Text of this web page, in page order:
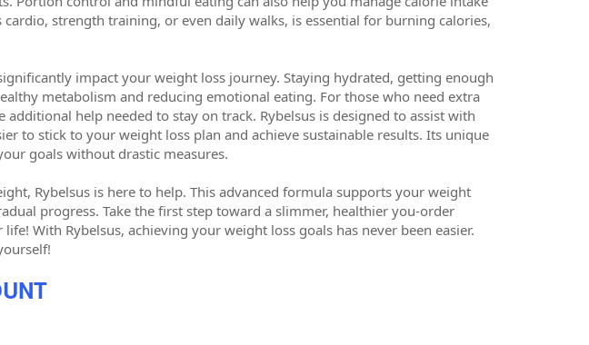
strength training, or even daily walks, is essential for burning calories,
impact your weight loss journey. Staying hydrated, getting enough
metabolism and reducing emotional eating. For those who need extra
help needed to stay on track. Rybelsus is designed to assist with
to stick to your weight loss plan and achieve sustainable results. Its unique
goals without drastic measures.
Rybelsus is here to help. This advanced formula supports your weight
progress. Take the first step toward a slimmer, healthier you-order
With Rybelsus, achieving your weight loss goals has never been easier.